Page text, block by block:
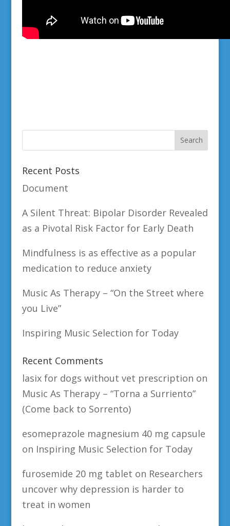
Recent Posts
Document
A Silent Threat: Bipolar Disorder Revealed
as a Pivotal Risk Factor for Early Death
Mindfulness is as effective as a popular
medication to reduce anxiety
Music As Therapy – “On the Street where
you Live”
Inspiring Music Selection for Today
Recent Comments
lasix for dogs without vet prescription on
Music As Therapy – “Torna a Surriento”
(Come back to Sorrento)
esomeprazole magnesium 40 mg capsule
on Inspiring Music Selection for Today
furosemide 20 mg tablet on Researchers
uncover why depression is harder to
treat in women